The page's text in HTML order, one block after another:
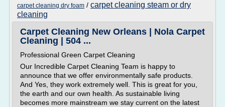
carpet cleaning dry foam / carpet cleaning steam or dry
cleaning
Carpet Cleaning New Orleans | Nola Carpet
Cleaning | 504 ...
Professional Green Carpet Cleaning
Our Incredible Carpet Cleaning Team is happy to
announce that we offer environmentally safe products.
And Yes, they work extremely well. This is great for you,
the earth and our own health. As sustainable living
becomes more mainstream we stay current on the latest